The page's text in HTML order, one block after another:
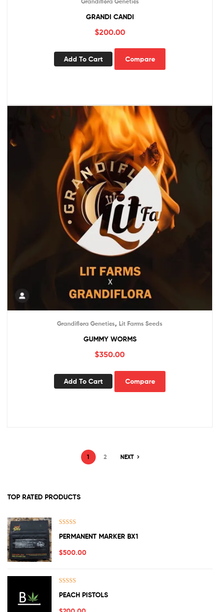
GRANDI CANDI
$200.00
Add To Cart Compare
Grandiflora Genetics, Lit Farms Seeds
GUMMY WORMS
$350.00
Add To Cart Compare
1 2 NEXT
TOP RATED PRODUCTS
out of 5
PERMANENT MARKER BX1
$500.00
out of 5
PEACH PISTOLS